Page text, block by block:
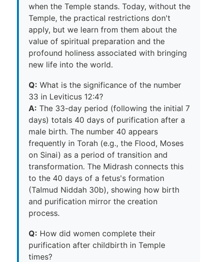
when the Temple stands. Today, without the
Temple, the practical restrictions don't
apply, but we learn from them about the
value of spiritual preparation and the
profound holiness associated with bringing
new life into the world.
Q: What is the significance of the number
33 in Leviticus 12:4?
A: The 33-day period (following the initial 7
days) totals 40 days of purification after a
male birth. The number 40 appears
frequently in Torah (e.g., the Flood, Moses
on Sinai) as a period of transition and
transformation. The Midrash connects this
to the 40 days of a fetus's formation
(Talmud Niddah 30b), showing how birth
and purification mirror the creation
process.
Q: How did women complete their
purification after childbirth in Temple
times?